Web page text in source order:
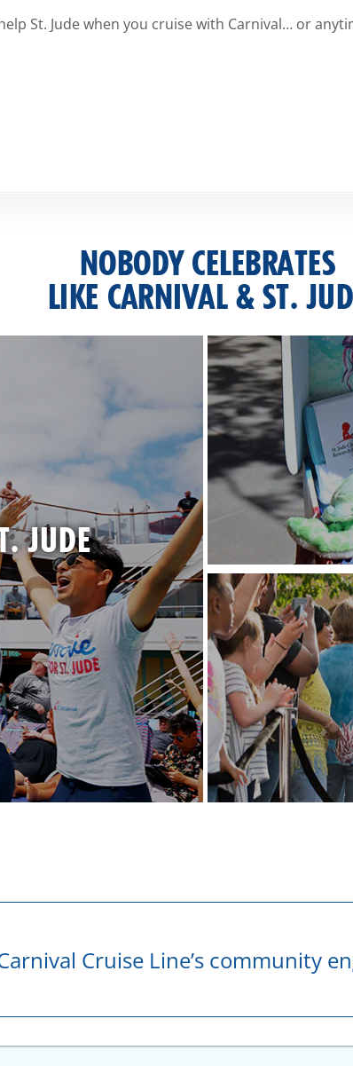
St. Jude when you cruise with Carnival… or
NOBODY CELEBRATES
LIKE CARNIVAL & ST.
JUDE
Cruise Line’s community